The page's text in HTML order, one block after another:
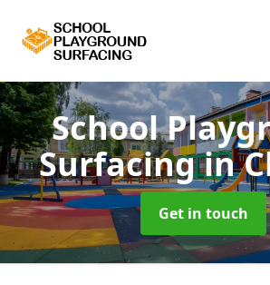
School
Surfacingin
Get in touch